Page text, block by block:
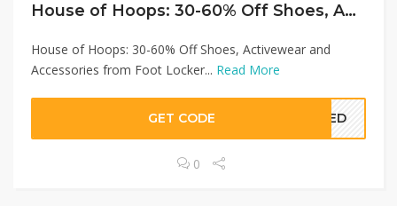
House of Hoops: 30-60% Off Shoes, Activewear and Accessories from Foot Locker
House of Hoops: 30-60% Off Shoes, Activewear and
Accessories from Foot Locker... Read More
GET CODE EDED
0